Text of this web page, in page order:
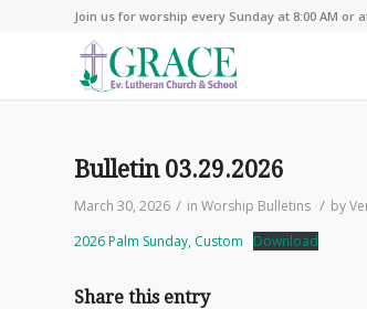
Join us for worship every Sunday at 8:00 AM or
Bulletin 03.29.2026
March 30, 2026 / in Worship Bulletins / by
2026 Palm Sunday, Custom
Download
Share this entry